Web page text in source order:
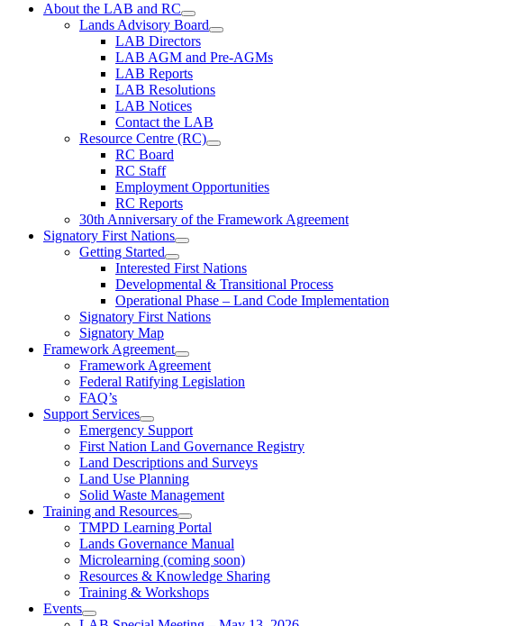
About the LAB and RC
Lands Advisory Board
LAB Directors
LAB AGM and Pre-AGMs
LAB Reports
LAB Resolutions
LAB Notices
Contact the LAB
Resource Centre (RC)
RC Board
RC Staff
Employment Opportunities
RC Reports
30th Anniversary of the Framework Agreement
Signatory First Nations
Getting Started
Interested First Nations
Developmental & Transitional Process
Operational Phase – Land Code Implementation
Signatory First Nations
Signatory Map
Framework Agreement
Framework Agreement
Federal Ratifying Legislation
FAQ’s
Support Services
Emergency Support
First Nation Land Governance Registry
Land Descriptions and Surveys
Land Use Planning
Solid Waste Management
Training and Resources
TMPD Learning Portal
Lands Governance Manual
Microlearning (coming soon)
Resources & Knowledge Sharing
Training & Workshops
Events